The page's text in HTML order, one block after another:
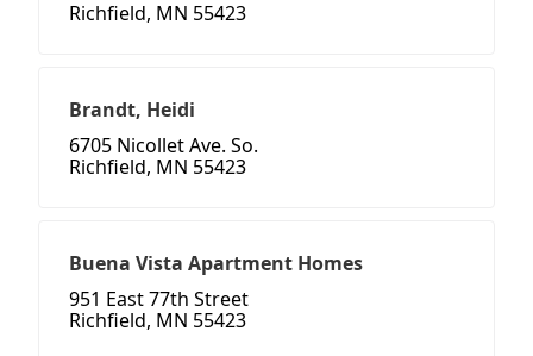
Richfield, MN 55423
Brandt, Heidi
6705 Nicollet Ave. So.
Richfield, MN 55423
Buena Vista Apartment Homes
951 East 77th Street
Richfield, MN 55423